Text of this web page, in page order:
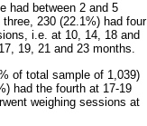
had between 2 and 5
230 (22.1%) had four
i.e. at 10, 14, 18 and
19, 21 and 23 months.
of total sample of 1,039)
had the fourth at 17-19
weighing sessions at